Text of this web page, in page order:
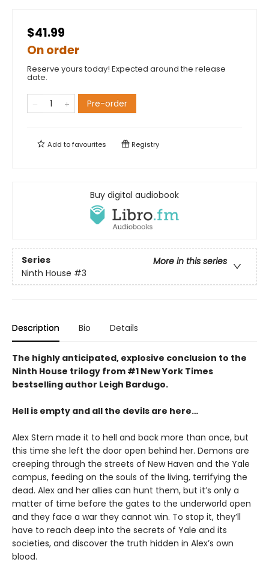
$41.99
On order
Reserve yours today! Expected around the release
date.
Pre-order
Add tofavourites Registry
Buy digital audiobook
Series
More in this series
Ninth House #3
Description Bio Details
The highly anticipated, explosive conclusion to the
Ninth House trilogy from #1 New York Times
bestselling author Leigh Bardugo.
Hell is empty and all the devils are here…
Alex Stern made it to hell and back more than once, but
this time she left the door open behind her. Demons are
creeping through the streets of New Haven and the Yale
campus, feeding on the souls of the living, terrifying the
dead. Alex and her allies can hunt them, but it’s only a
matter of time before the gates to the underworld open
and they face a war they cannot win. To stop it, they’ll
have to reach deep into the secrets of Yale and its
societies, and discover the truth hidden in Alex’s own
blood.